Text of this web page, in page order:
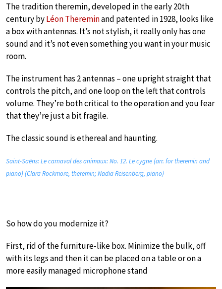
The tradition theremin, developed in the early 20th
century byLéon Thereminand patented in 1928, looks like
a box with antennas. It’s not stylish, it really only has one
sound and it’s not even something you want in your music
room.
The instrument has 2 antennas – one upright straight that
controls the pitch, and one loop on the left that controls
volume. They’re both critical to the operation and you fear
that they’re just a bit fragile.
The classic sound is ethereal and haunting.
Saint-Saëns: Le carnaval des animaux: No. 12. Le cygne (arr. for theremin and
piano) (Clara Rockmore, theremin; Nadia Reisenberg, piano)
So how do you modernize it?
First, rid of the furniture-like box. Minimize the bulk, off
with its legs and then it can be placed on a table or on a
more easily managed microphone stand